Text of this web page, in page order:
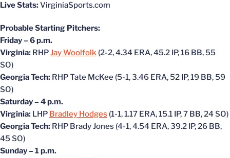
Live Stats:VirginiaSports.com
Probable Starting Pitchers:
Friday – 6 p.m.
Virginia: RHPJay Woolfolk (2-2, 4.34 ERA, 45.2 IP, 16 BB, 55
SO)
Georgia Tech: RHP Tate McKee (5-1, 3.46 ERA, 52 IP, 19 BB, 59
SO)
Saturday – 4 p.m.
Virginia: LHP Bradley Hodges (1-1, 1.17 ERA, 15.1 IP, 7 BB, 24 SO)
Georgia Tech: RHP Brady Jones (4-1, 4.54 ERA, 39.2 IP, 26 BB,
45 SO)
Sunday – 1 p.m.